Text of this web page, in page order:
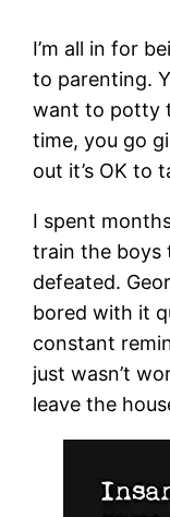
I’m all in for
to parenting.
want to potty
time, you go
out it’s OK to
I spent
train the boys
defeated.
bored with it
constant
just wasn’t
leave the